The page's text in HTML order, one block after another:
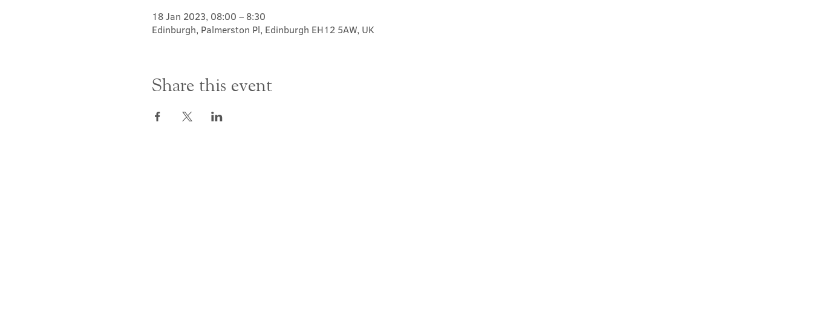
18 Jan 2023, 08:00 – 8:30
Edinburgh, Palmerston Pl, Edinburgh EH12 5AW, UK
Share this event